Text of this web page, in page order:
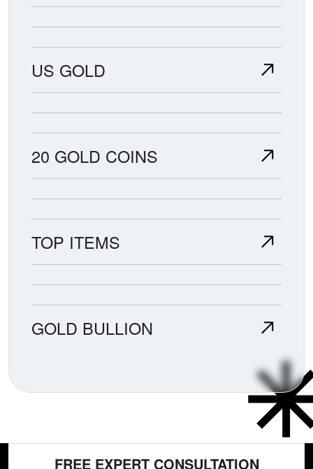
US GOLD
20 GOLD COINS
TOP ITEMS
GOLD BULLION
FREE EXPERT CONSULTATION